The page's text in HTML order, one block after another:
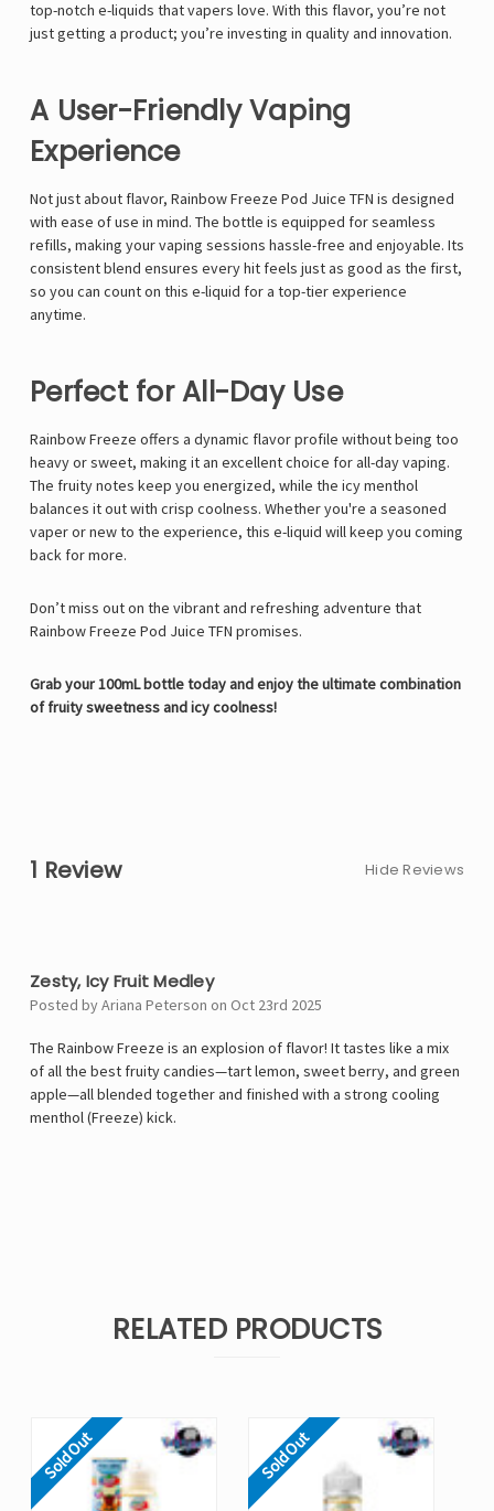
top-notch e-liquids that vapers love. With this flavor, you’re not
just getting a product; you’re investing in quality and innovation.
A User-Friendly Vaping
Experience
Not just about flavor, Rainbow Freeze Pod Juice TFN is designed
with ease of use in mind. The bottle is equipped for seamless
refills, making your vaping sessions hassle-free and enjoyable. Its
consistent blend ensures every hit feels just as good as the first,
so you can count on this e-liquid for a top-tier experience
anytime.
Perfect for All-Day Use
Rainbow Freeze offers a dynamic flavor profile without being too
heavy or sweet, making it an excellent choice for all-day vaping.
The fruity notes keep you energized, while the icy menthol
balances it out with crisp coolness. Whether you're a seasoned
vaper or new to the experience, this e-liquid will keep you coming
back for more.
Don’t miss out on the vibrant and refreshing adventure that
Rainbow Freeze Pod Juice TFN promises.
Grab your 100mL bottle today and enjoy the ultimate combination
of fruity sweetness and icy coolness!
1 Review Hide Reviews
Zesty, Icy Fruit Medley
Posted by Ariana Peterson on Oct 23rd 2025
The Rainbow Freeze is an explosion of flavor! It tastes like a mix
of all the best fruity candies—tart lemon, sweet berry, and green
apple—all blended together and finished with a strong cooling
menthol (Freeze) kick.
RELATED PRODUCTS
Sold Out Sold Out